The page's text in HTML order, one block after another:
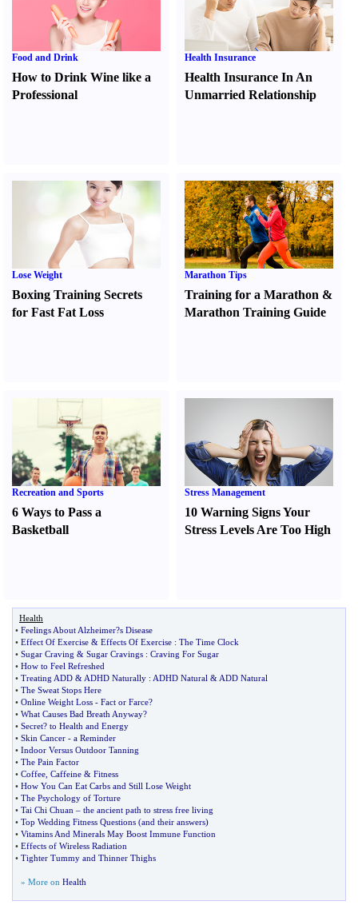
Food and Drink
How to Drink Wine like a
Professional
Health Insurance
Health Insurance In An
Unmarried Relationship
Lose Weight
Boxing Training Secrets
for Fast Fat Loss
Marathon Tips
Training for a Marathon &
Marathon Training Guide
Recreation and Sports
6 Ways to Pass a
Basketball
Stress Management
10 Warning Signs Your
Stress Levels Are Too High
Health
• Feelings About Alzheimer?s Disease
• Effect Of Exercise & Effects Of Exercise : The Time Clock
• Sugar Craving & Sugar Cravings : Craving For Sugar
• How to Feel Refreshed
• Treating ADD & ADHD Naturally : ADHD Natural & ADD Natural
• The Sweat Stops Here
• Online Weight Loss - Fact or Farce?
• What Causes Bad Breath Anyway?
• Secret? to Health and Energy
• Skin Cancer - a Reminder
• Indoor Versus Outdoor Tanning
• The Pain Factor
• Coffee Caffeine & Fitness
• How You Can Eat Carbs and Still Lose Weight
• The Psychology of Torture
• Tai Chi Chuan – the ancient path to stress free living
• Top Wedding Fitness Questions (and their answers)
• Vitamins And Minerals May Boost Immune Function
• Effects of Wireless Radiation
• Tighter Tummy and Thinner Thighs
» More on Health